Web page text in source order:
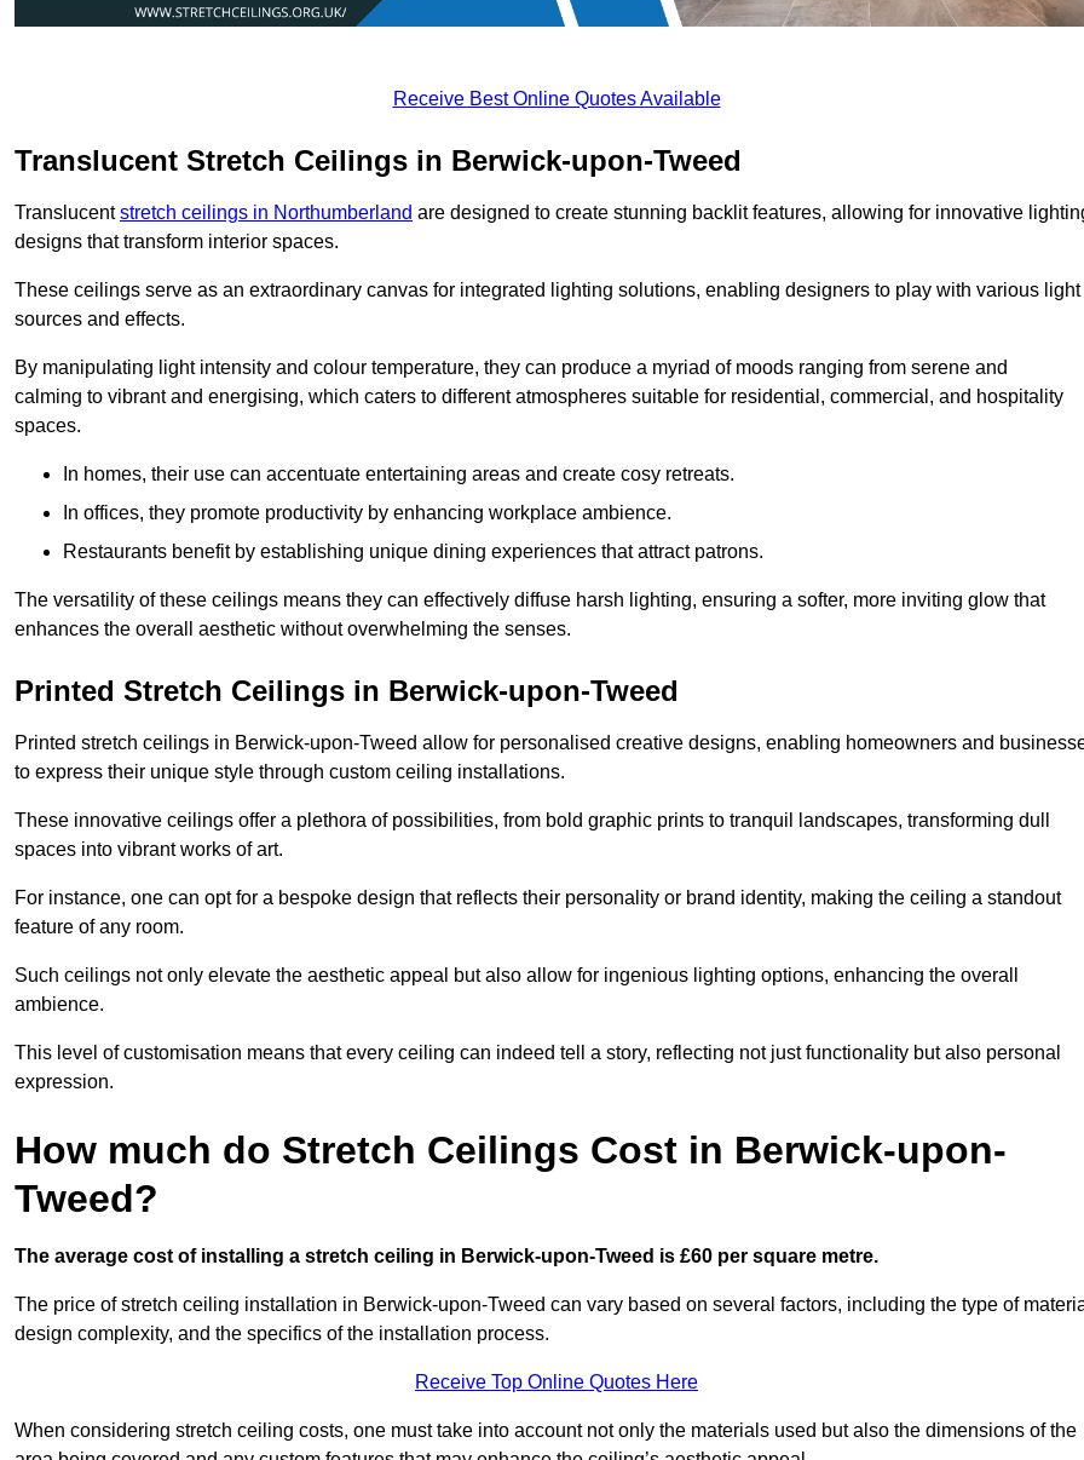
Receive Best Online Quotes Available
Translucent Stretch Ceilings in Berwick-upon-Tweed
Translucentstretch ceilings in Northumberland are designed to create stunning backlit features, allowing for innovative
designs that transform interior spaces.
These ceilings serve as an extraordinary canvas for integrated lighting solutions, enabling designers to play with various light
sources and effects.
By manipulating light intensity and colour temperature, they can produce a myriad of moods ranging from serene and
calming to vibrant and energising, which caters to different atmospheres suitable for residential, commercial, and hospitality
spaces.
In homes, their use can accentuate entertaining areas and create cosy retreats.
In offices, they promote productivity by enhancing workplace ambience.
Restaurants benefit by establishing unique dining experiences that attract patrons.
The versatility of these ceilings means they can effectively diffuse harsh lighting, ensuring a softer, more inviting glow that
enhances the overall aesthetic without overwhelming the senses.
Printed Stretch Ceilings in Berwick-upon-Tweed
Printed stretch ceilings in Berwick-upon-Tweed allow for personalised creative designs, enabling homeowners and
to express their unique style through custom ceiling installations.
These innovative ceilings offer a plethora of possibilities, from bold graphic prints to tranquil landscapes, transforming dull
spaces into vibrant works of art.
For instance, one can opt for a bespoke design that reflects their personality or brand identity, making the ceiling a standout
feature of any room.
Such ceilings not only elevate the aesthetic appeal but also allow for ingenious lighting options, enhancing the overall
ambience.
This level of customisation means that every ceiling can indeed tell a story, reflecting not just functionality but also personal
expression.
How much do Stretch Ceilings Cost in Berwick-upon-
Tweed?
The average cost of installing a stretch ceiling in Berwick-upon-Tweed is £60 per square metre.
The price of stretch ceiling installation in Berwick-upon-Tweed can vary based on several factors, including the type of
design complexity, and the specifics of the installation process.
Receive Top Online Quotes Here
When considering stretch ceiling costs, one must take into account not only the materials used but also the dimensions of the